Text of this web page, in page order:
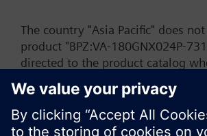
The country "Asia Pacific" does
product "BPZ:VA-180GNX024P-
directed to the product catalog
start a new search or browse
product offering of Siemens.